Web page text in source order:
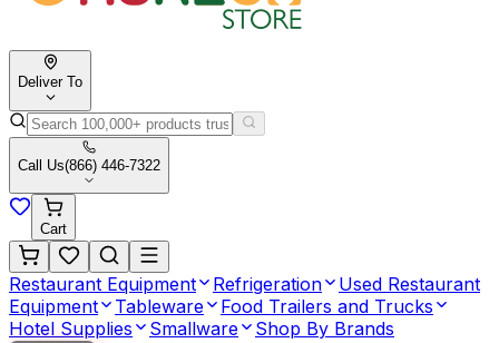
Deliver To
Call Us(866) 446-7322
Cart
Restaurant Equipment Refrigeration
Used Restaurant
Equipment
Tableware
Food Trailers and Trucks
Hotel Supplies
Smallware Shop By Brands